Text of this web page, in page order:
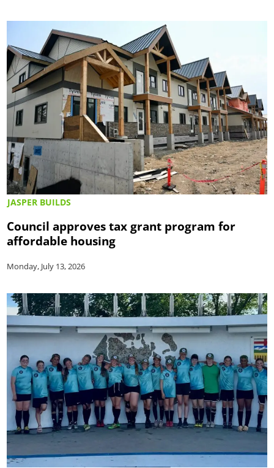
JASPER BUILDS
Council approves tax grant program for
affordable housing
Monday, July 13, 2026